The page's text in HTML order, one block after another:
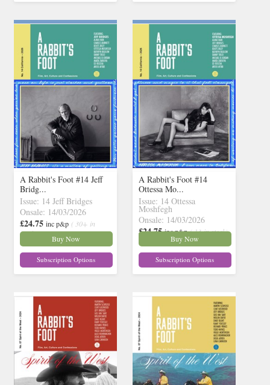
A Rabbit's Foot #14 Jeff
Bridg...
Issue: 14 Jeff Bridges
Onsale: 14/03/2026
£24.75 inc p&p ( 30+ in
stock)
Buy Now
Subscription Options
A Rabbit's Foot #14
Ottessa Mo...
Issue: 14 Ottessa
Moshfegh
Onsale: 14/03/2026
£24.75 inc p&p ( 13 in stock)
Buy Now
Subscription Options